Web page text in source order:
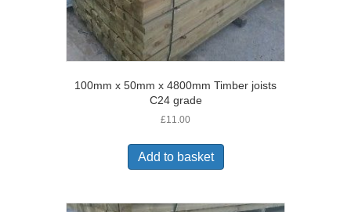
100mm x 50mm x 4800mm Timber joists
C24 grade
£11.00
Add to basket